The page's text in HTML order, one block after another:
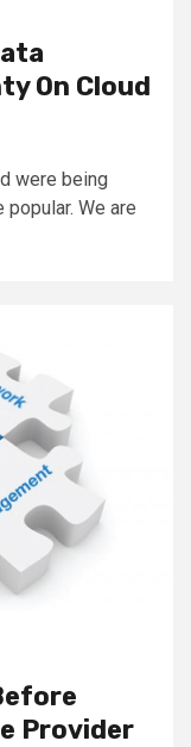
On Cloud
were being
We are
Provider